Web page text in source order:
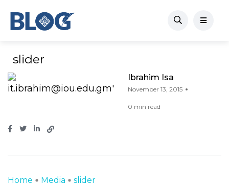
slider
Ibrahim Isa
November 13, 2015
0 min read
Home Media slider